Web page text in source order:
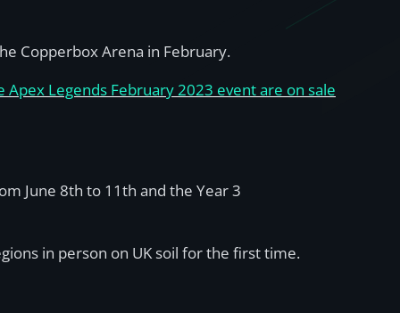
Copperbox Arena in February.
Apex Legends February 2023 event are on sale
June 8th to 11th and the Year 3
in person on UK soil for the first time.